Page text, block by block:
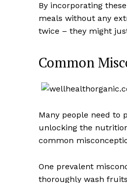
By incorporating
meals without any
twice – they might
Common
Many people need to
unlocking the
common
One prevalent
thoroughly wash